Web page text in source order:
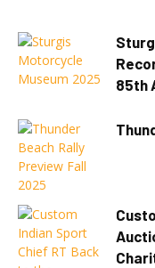
85th